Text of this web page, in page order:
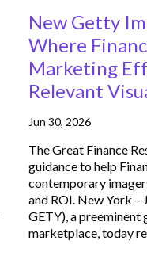
New Getty
Where
Marketing
Relevant
Jun 30, 2026
The Great Finance
guidance to help
contemporary
and ROI. New York –
GETY), a
marketplace, today